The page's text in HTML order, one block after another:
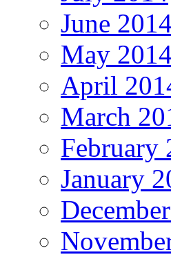
June 2014
May 2014
April
March
February
January